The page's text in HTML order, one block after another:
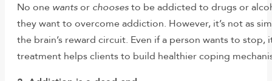
No one wantsor choosesto be addicted to drugs or
they want to overcome addiction. However, it’s not as
the brain’s reward circuit. Even if a person wants to
treatment helps clients to build healthier coping